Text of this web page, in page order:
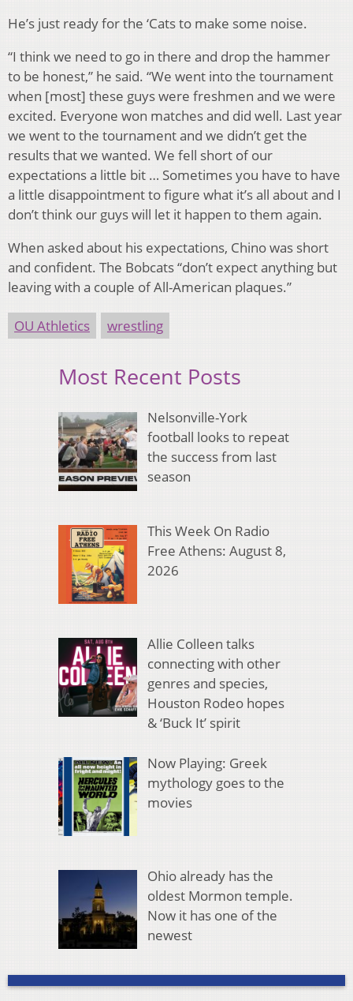
He’s just ready for the ‘Cats to make some noise.
“I think we need to go in there and drop the hammer
to be honest,” he said. “We went into the tournament
when [most] these guys were freshmen and we were
excited. Everyone won matches and did well. Last year
we went to the tournament and we didn’t get the
results that we wanted. We fell short of our
expectations a little bit … Sometimes you have to have
a little disappointment to figure what it’s all about and I
don’t think our guys will let it happen to them again.
When asked about his expectations, Chino was short
and confident. The Bobcats “don’t expect anything but
leaving with a couple of All-American plaques.”
OU Athletics wrestling
Most Recent Posts
Nelsonville-York
football looks to repeat
the success from last
season
This Week On Radio
Free Athens: August 8,
2026
Allie Colleen talks
connecting with other
genres and species,
Houston Rodeo hopes
& ‘Buck It’ spirit
Now Playing: Greek
mythology goes to the
movies
Ohio already has the
oldest Mormon temple.
Now it has one of the
newest